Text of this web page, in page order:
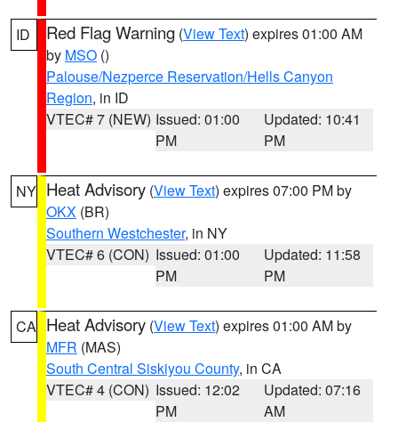
ID Red Flag Warning (View Text) expires 01:00 AM
by MSO ()
Palouse/Nezperce Reservation/Hells Canyon
Region, in ID
VTEC# 7 (NEW) Issued: 01:00
PM
Updated: 10:41
PM
NY Heat Advisory (View Text) expires 07:00 PM by
OKX (BR)
Southern Westchester, in NY
VTEC# 6 (CON) Issued: 01:00
PM
Updated: 11:58
PM
CA Heat Advisory (View Text) expires 01:00 AM by
MFR (MAS)
South Central Siskiyou County, in CA
VTEC# 4 (CON) Issued: 12:02
PM
Updated: 07:16
AM